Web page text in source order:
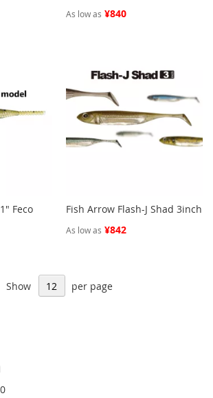
As low as ¥840
Feco
Fish Arrow Flash-J Shad 3inch
As low as ¥842
Show per page
0